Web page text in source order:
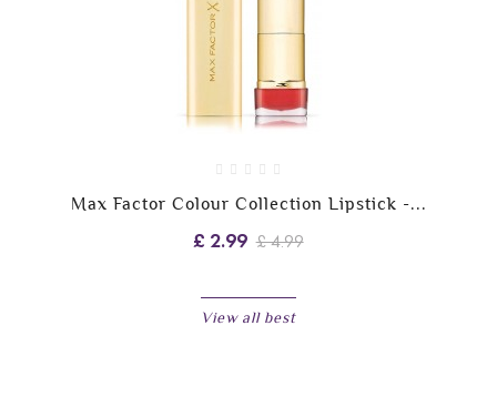
Max Factor Colour Collection Lipstick -...
£ 2.99 £ 4.99
View all best